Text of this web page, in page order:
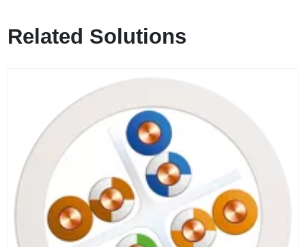
Related Solutions